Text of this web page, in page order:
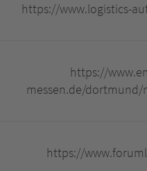
https://www.logistics-
https://
messen.de/dortmund/
https://